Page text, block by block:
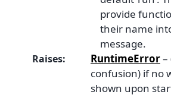
provide
their name
message.
Raises: RuntimeError–
confusion) if no
shown upon